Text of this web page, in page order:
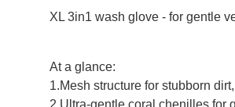
XL 3in1 wash glove - for gentle
At a glance:
1.Mesh structure for stubborn
2.Ultra-gentle coral chenilles for